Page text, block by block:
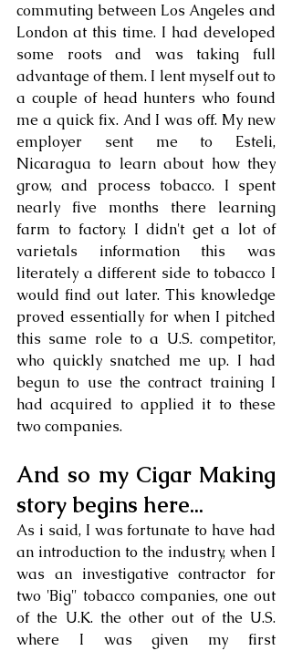
commuting between Los Angeles and
London at this time. I had developed
some roots and was taking full
advantage of them. I lent myself out to
a couple of head hunters who found
me a quick fix. And I was off. My new
employer sent me to Esteli,
Nicaragua to learn about how they
grow, and process tobacco. I spent
nearly five months there learning
farm to factory. I didn't get a lot of
varietals information this was
literately a different side to tobacco I
would find out later. This knowledge
proved essentially for when I pitched
this same role to a U.S. competitor,
who quickly snatched me up. I had
begun to use the contract training I
had acquired to applied it to these
two companies.
And so my Cigar Making
story begins here...
As i said, I was fortunate to have had
an introduction to the industry, when I
was an investigative contractor for
two 'Big" tobacco companies, one out
of the U.K. the other out of the U.S.
where I was given my first